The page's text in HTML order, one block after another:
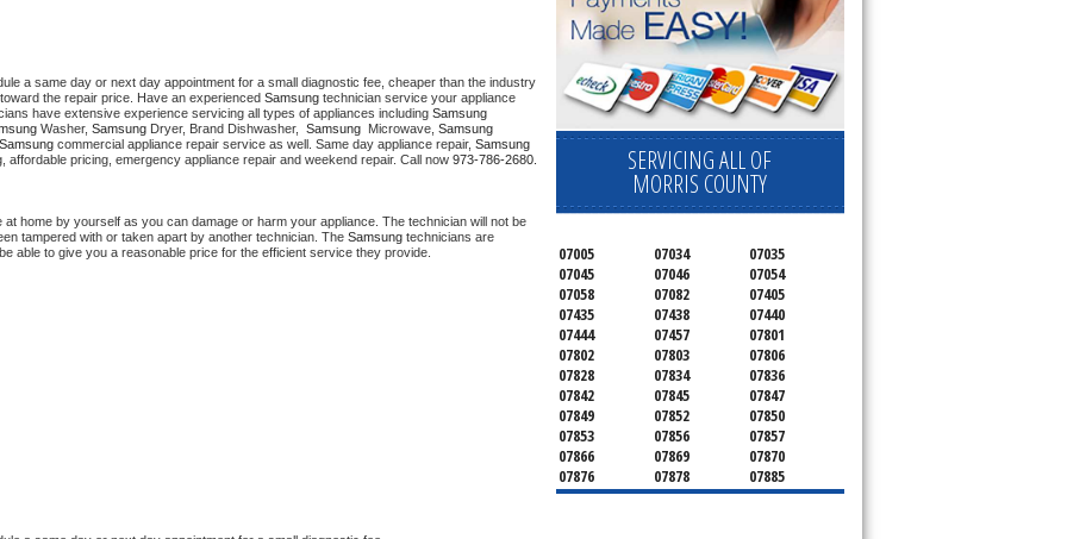
a same day or next day appointment for a small diagnostic fee, cheaper than the industry
the repair price. Have an experienced Samsung technician service your appliance
have extensive experience servicing all types of appliances including
Washer, Samsung Dryer, Brand Dishwasher, Samsung Microwave, Samsung
Samsung commercial appliance repair service as well. Same day appliance repair, Samsung
affordable pricing, emergency appliance repair and weekend repair. Call now 973-786-2680.
at home by yourself as you can damage or harm your appliance. The technician will not be
tampered with or taken apart by another technician. The Samsung technicians are
able to give you a reasonable price for the efficient service they provide.
SERVICING ALL OF
MORRIS COUNTY
07005 07034
07035
07045
07046
07054
07058
07082
07405
07435
07438
07440
07444
07457
07801
07802
07803
07806
07828
07834
07836
07842
07845
07847
07849
07852
07850
07853
07856
07857
07866
07869
07870
07876
07878
07885
07926
07927
07928